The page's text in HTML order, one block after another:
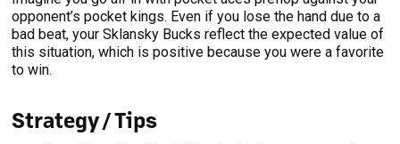
opponent’s pocket kings. Even if you lose the hand due to a
bad beat, your Sklansky Bucks reflect the expected value of
this situation, which is positive because you were a favorite
to win.
Strategy / Tips